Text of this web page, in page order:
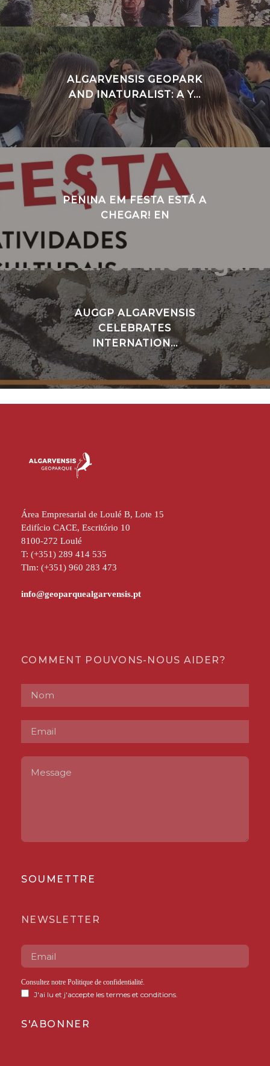
ALGARVENSIS GEOPARK
AND INATURALIST: A Y...
PENINA EM FESTA ESTÁ A
CHEGAR! EN
AUGGP ALGARVENSIS
CELEBRATES
INTERNATION...
Área Empresarial de Loulé B, Lote 15
Edifício CACE, Escritório 10
8100-272 Loulé
T: (+351) 289 414 535
Tlm: (+351) 960 283 473
COMMENT POUVONS-NOUS AIDER?
SOUMETTRE
NEWSLETTER
Consultez notre Politique de confidentialité.
J'ai lu et j'accepte les termes et conditions.